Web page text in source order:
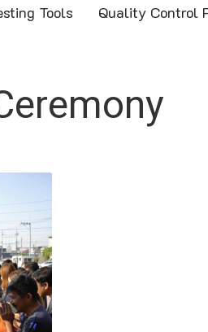
Tools Quality Control